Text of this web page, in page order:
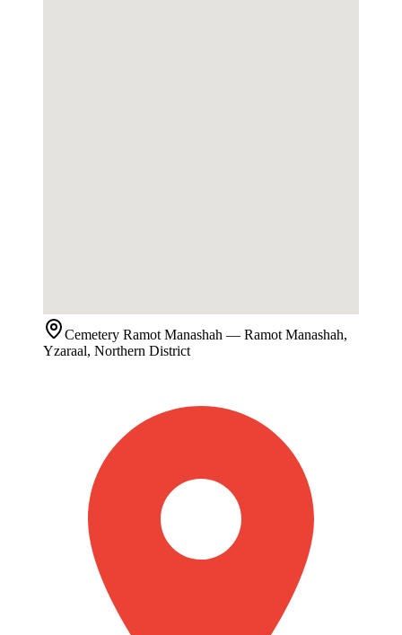
Cemetery Ramot Manashah — Ramot Manashah,
Yzaraal, Northern District